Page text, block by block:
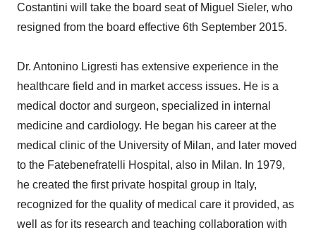
Costantini will take the board seat of Miguel Sieler, who
resigned from the board effective 6th September 2015.
Dr. Antonino Ligresti has extensive experience in the
healthcare field and in market access issues. He is a
medical doctor and surgeon, specialized in internal
medicine and cardiology. He began his career at the
medical clinic of the University of Milan, and later moved
to the Fatebenefratelli Hospital, also in Milan. In 1979,
he created the first private hospital group in Italy,
recognized for the quality of medical care it provided, as
well as for its research and teaching collaboration with